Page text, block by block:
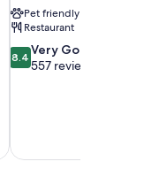
Pet friendly
Restaurant
8.4
out
reviews
8.4Very Good
557 reviews